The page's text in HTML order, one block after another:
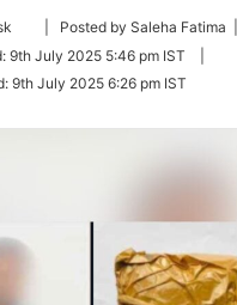
Follow
Twitter
| Posted by Saleha Fatima |
9th July 2025 5:46 pm IST
9th July 2025 6:26 pm IST